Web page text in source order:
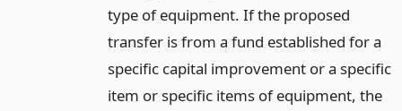
type of equipment. If the proposed
transfer is from a fund established for a
specific capital improvement or a specific
item or specific items of equipment, the